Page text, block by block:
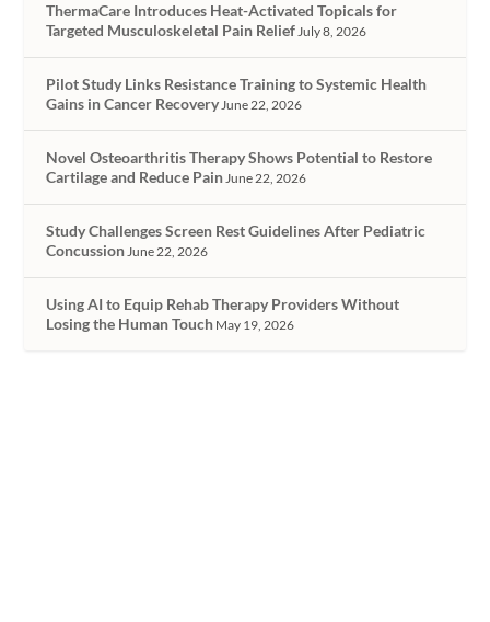
ThermaCare Introduces Heat-Activated Topicals for
Targeted Musculoskeletal Pain ReliefJuly 8, 2026
Pilot Study Links Resistance Training to Systemic Health
Gains in Cancer RecoveryJune 22, 2026
Novel Osteoarthritis Therapy Shows Potential to Restore
Cartilage and Reduce PainJune 22, 2026
Study Challenges Screen Rest Guidelines After Pediatric
ConcussionJune 22, 2026
Using AI to Equip Rehab Therapy Providers Without
Losing the Human Touch May 19, 2026